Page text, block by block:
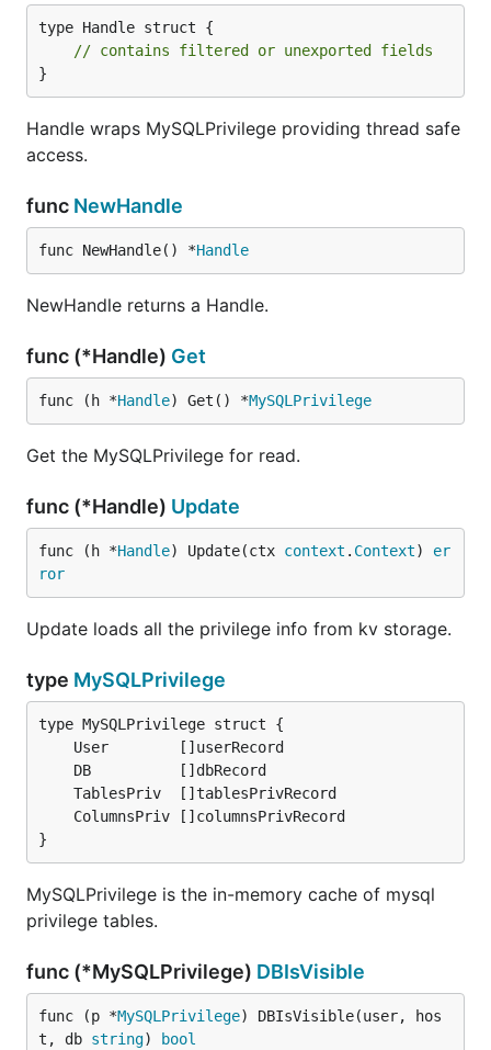
type Handle struct {
// contains filtered or unexported fields
}
Handle wraps MySQLPrivilege providing thread safe
access.
func NewHandle
func NewHandle() *Handle
NewHandle returns a Handle.
func (*Handle) Get
func (h *Handle) Get() *MySQLPrivilege
Get the MySQLPrivilege for read.
func (*Handle) Update
func (h *Handle) Update(ctx context . Context) er
ror
Update loads all the privilege info from kv storage.
type MySQLPrivilege
}
MySQLPrivilege is the in-memory cache of mysql
privilege tables.
func (*MySQLPrivilege) DBIsVisible
func (p *MySQLPrivilege) DBIsVisible(user, hos
t, db string) bool